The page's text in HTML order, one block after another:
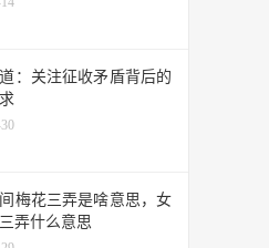
：关注征收矛盾背后的
梅花三弄是啥意思，女
弄什么意思